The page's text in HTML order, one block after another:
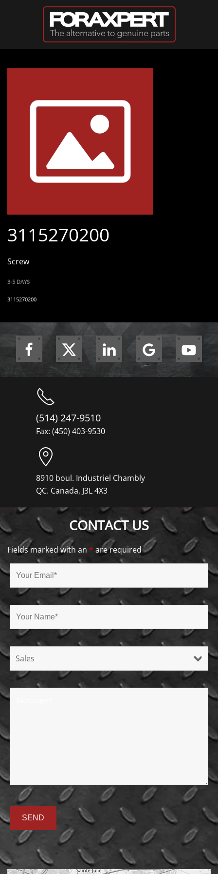
Skip to main content
3115270200
Screw
3-5 DAYS
3115270200
(514) 247-9510
Fax: (450) 403-9530
8910 boul. Industriel Chambly
QC. Canada, J3L 4X3
CONTACT US
Fields marked with an * are required